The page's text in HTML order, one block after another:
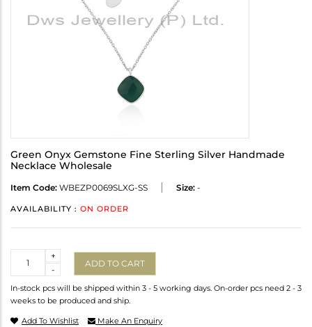
Green Onyx Gemstone Fine Sterling Silver Handmade
Necklace Wholesale
Item Code: WBEZP0069SLXG-SS Size: -
AVAILABILITY : ON ORDER
-
+
ADD TO CART
In-stock pcs will be shipped within 3 - 5 working days. On-order pcs need 2 - 3
weeks to be produced and ship.
Add To Wishlist Make An Enquiry